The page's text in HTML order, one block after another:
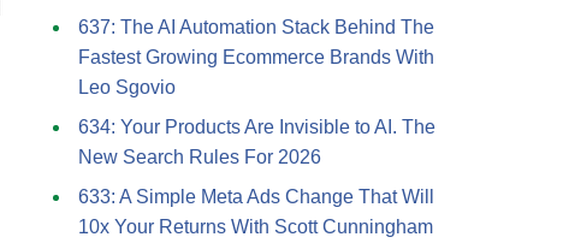
637: The AI Automation Stack Behind The
Fastest Growing Ecommerce Brands With
Leo Sgovio
634: Your Products Are Invisible to AI. The
New Search Rules For 2026
633: A Simple Meta Ads Change That Will
10x Your Returns With Scott Cunningham